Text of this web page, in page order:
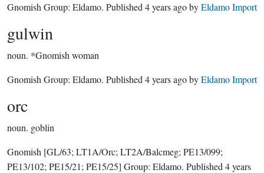
Gnomish Group: Eldamo. Published 4 years agobyEldamo Import
gulwin
noun. *Gnomish woman
Gnomish Group: Eldamo. Published 4 years agobyEldamo Import
orc
noun. goblin
Gnomish [GL/63; LT1A/Orc; LT2A/Balcmeg; PE13/099;
PE13/102; PE15/21; PE15/25] Group: Eldamo. Published 4 years